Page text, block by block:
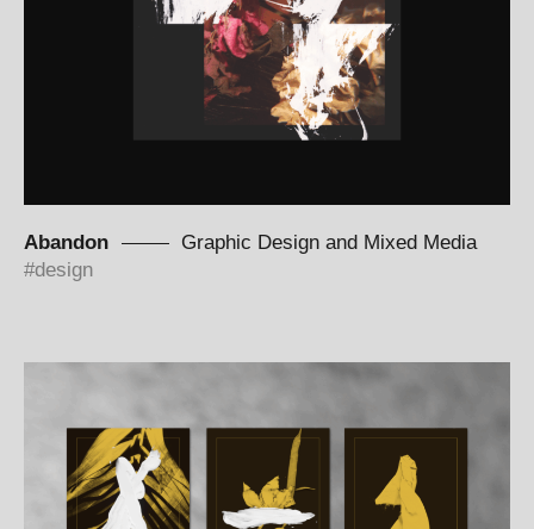
Abandon
Graphic Design and Mixed Media
design